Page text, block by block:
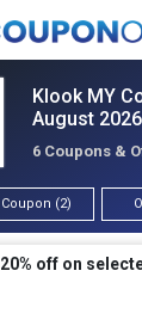
Klook MY
August 2026
6 Coupons &
Coupon (2)
20% off on